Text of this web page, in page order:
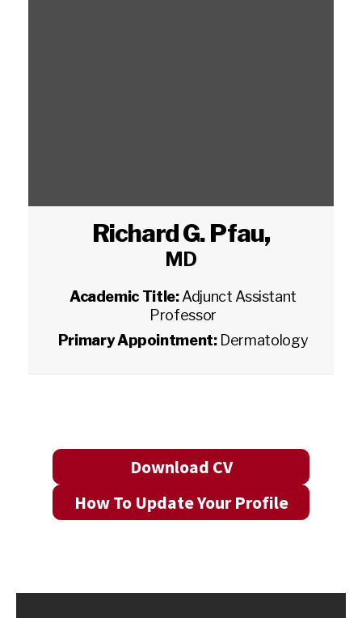
Richard G. Pfau,
MD
Academic Title:Adjunct Assistant
Professor
Primary Appointment: Dermatology
Download CV
How To Update Your Profile